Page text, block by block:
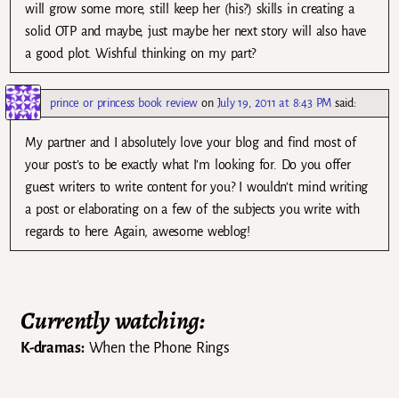
will grow some more, still keep her (his?) skills in creating a
solid OTP and maybe, just maybe her next story will also have
a good plot. Wishful thinking on my part?
prince or princess book review on July 19, 2011 at 8:43 PM said:
My partner and I absolutely love your blog and find most of
your post’s to be exactly what I’m looking for. Do you offer
guest writers to write content for you? I wouldn’t mind writing
a post or elaborating on a few of the subjects you write with
regards to here. Again, awesome weblog!
Currently watching:
K-dramas:When the Phone Rings